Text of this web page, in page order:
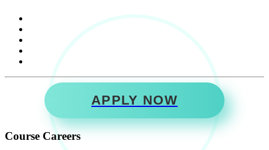
APPLY NOW
Course Careers